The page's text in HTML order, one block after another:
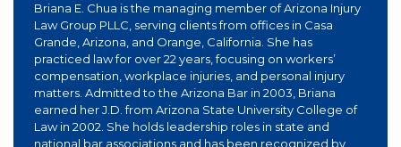
Briana E. Chua is the managing member of Arizona Injury
Law Group PLLC, serving clients from offices in Casa
Grande, Arizona, and Orange, California. She has
practiced law for over 22 years, focusing on workers’
compensation, workplace injuries, and personal injury
matters. Admitted to the Arizona Bar in 2003, Briana
earned her J.D. from Arizona State University College of
Law in 2002. She holds leadership roles in state and
national bar associations and has been recognized by